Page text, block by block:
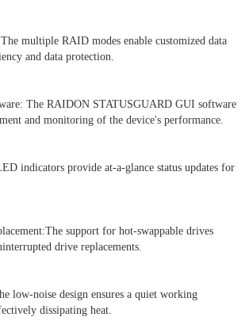
multiple RAID modes enable customized data
and data protection.
The RAIDON STATUSGUARD GUI software
and monitoring of the device's performance.
indicators provide at-a-glance status updates for
support for hot-swappable drives
drive replacements.
low-noise design ensures a quiet working
dissipating heat.